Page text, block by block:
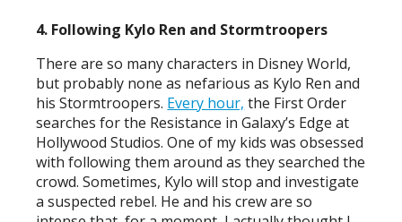
4. Following Kylo Ren and Stormtroopers
There are so many characters in Disney World,
but probably none as nefarious as Kylo Ren and
his Stormtroopers. Every hour, the First Order
searches for the Resistance in Galaxy’s Edge at
Hollywood Studios. One of my kids was obsessed
with following them around as they searched the
crowd. Sometimes, Kylo will stop and investigate
a suspected rebel. He and his crew are so